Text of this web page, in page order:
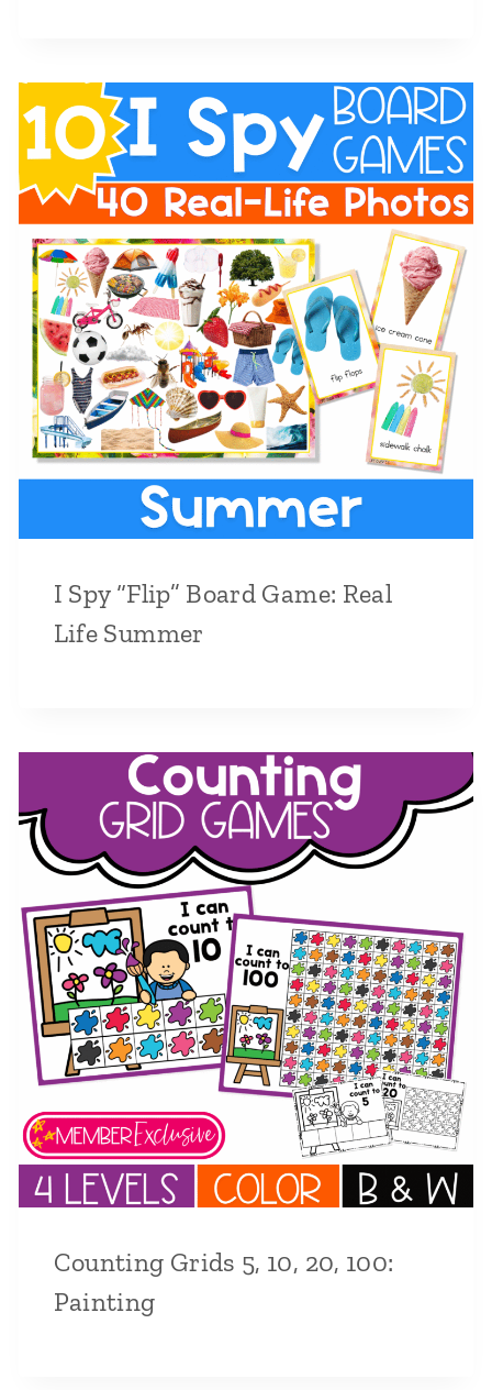
I Spy “Flip” Board Game: Real
Life Summer
Counting Grids 5, 10, 20, 100:
Painting